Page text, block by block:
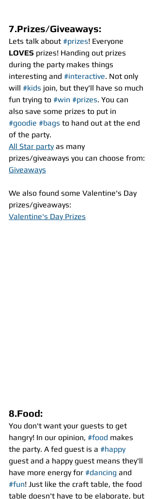
7.Prizes/Giveaways:
Lets talk about #prizes! Everyone
LOVES prizes! Handing out prizes
during the party makes things
interesting and #interactive. Not only
will #kids join, but they'll have so much
fun trying to #win #prizes. You can
also save some prizes to put in
#goodie #bags to hand out at the end
of the party.
All Star party as many
prizes/giveaways you can choose from:
Giveaways
We also found some Valentine's Day
prizes/giveaways:
Valentine's Day Prizes
8.Food:
You don't want your guests to get
hangry! In our opinion, #food makes
the party. A fed guest is a #happy
guest and a happy guest means they'll
have more energy for #dancing and
#fun! Just like the craft table, the food
table doesn't have to be elaborate, but